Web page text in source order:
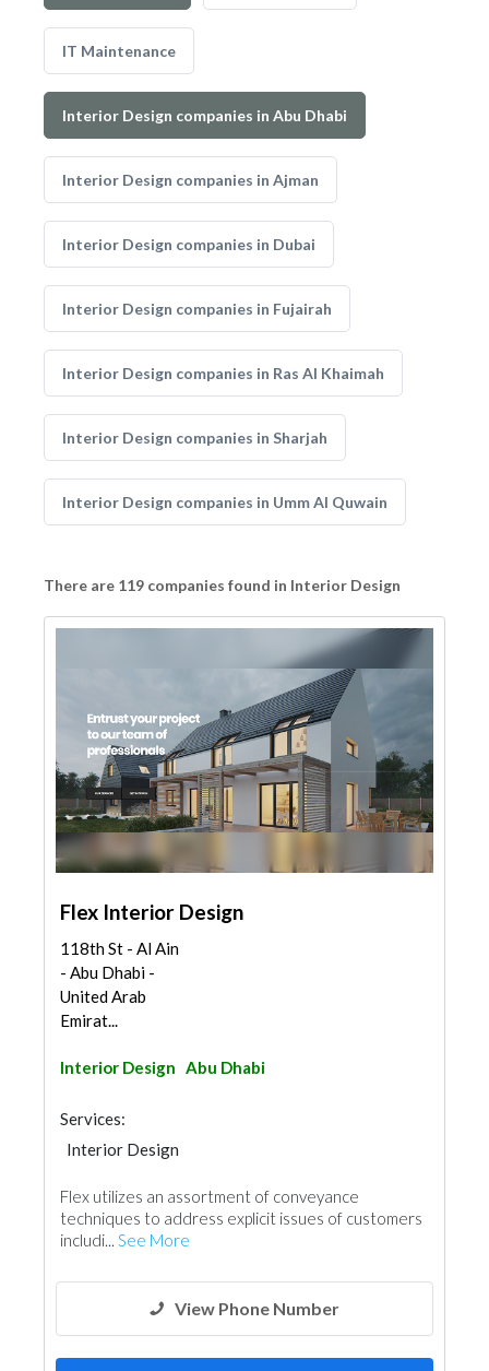
IT Maintenance
Interior Design companies in Abu Dhabi
Interior Design companies in Ajman
Interior Design companies in Dubai
Interior Design companies in Fujairah
Interior Design companies in Ras Al Khaimah
Interior Design companies in Sharjah
Interior Design companies in Umm Al Quwain
There are 119 companies found in Interior Design
Flex Interior Design
118th St - Al Ain
- Abu Dhabi -
United Arab
Emirat...
Interior Design Abu Dhabi
Services:
Interior Design
Flex utilizes an assortment of conveyance
techniques to address explicit issues of customers
includi... See More
View Phone Number